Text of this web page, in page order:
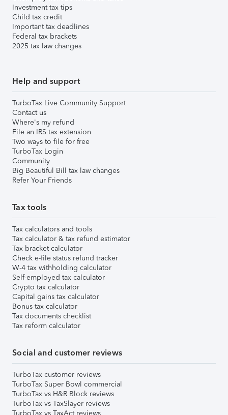
Investment tax tips
Child tax credit
Important tax deadlines
Federal tax brackets
2025 tax law changes
Help and support
TurboTax Live Community Support
Contact us
Where's my refund
File an IRS tax extension
Two ways to file for free
TurboTax Login
Community
Big Beautiful Bill tax law changes
Refer Your Friends
Tax tools
Tax calculators and tools
Tax calculator & tax refund estimator
Tax bracket calculator
Check e-file status refund tracker
W-4 tax withholding calculator
Self-employed tax calculator
Crypto tax calculator
Capital gains tax calculator
Bonus tax calculator
Tax documents checklist
Tax reform calculator
Social and customer reviews
TurboTax customer reviews
TurboTax Super Bowl commercial
TurboTax vs H&R Block reviews
TurboTax vs TaxSlayer reviews
TurboTax vs TaxAct reviews